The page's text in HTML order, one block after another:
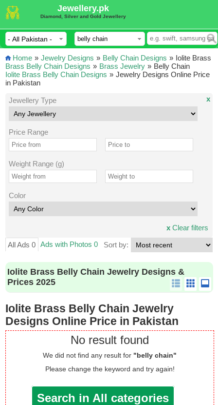
Jewellery.pk
Diamond, Silver and Gold Jewellery
Home » Jewelry Designs » Belly Chain Designs »
Brass Belly Chain Designs » Brass Jewelry »
Iolite Brass Belly Chain Designs »
Iolite Brass
Belly Chain
Jewelry Designs Online Price
in Pakistan
Jewellery Type
Price Range
Weight Range (g)
Color
x
xClear filters
All Ads 0 Ads with Photos 0 Sort by:
Iolite Brass Belly Chain Jewelry Designs &
Prices 2025
Iolite Brass Belly Chain Jewelry
Designs Online Price in Pakistan
No result found
We did not find any result for "belly chain"
Please change the keyword and try again!
Search in All categories